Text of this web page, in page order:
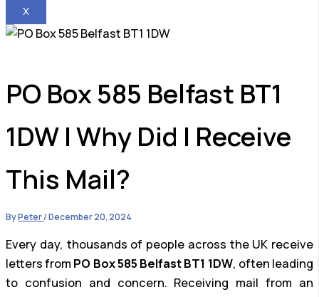
X
PO Box 585 Belfast BT1
1DW | Why Did I Receive
This Mail?
ByPeter/December 20, 2024
Every day, thousands of people across the UK receive
letters from PO Box 585 Belfast BT1 1DW, often leading
to confusion and concern. Receiving mail from an